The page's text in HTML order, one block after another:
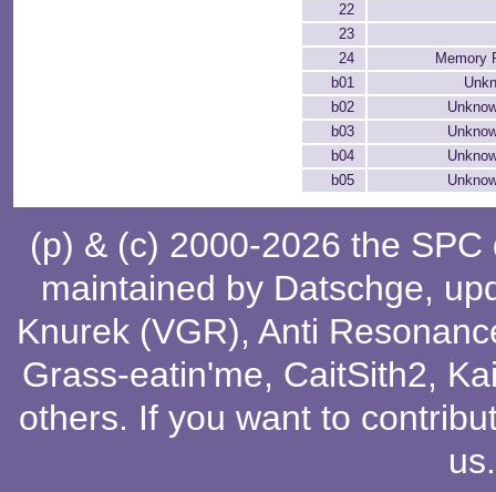
22
23
24
Memory
b01
b02
b03
b04
b05
(p) & (c) 2000-2026 the
maintained by Datschge,
Knurek (VGR), Anti
Grass-eatin'me, CaitSith2,
others. If you want to
us.